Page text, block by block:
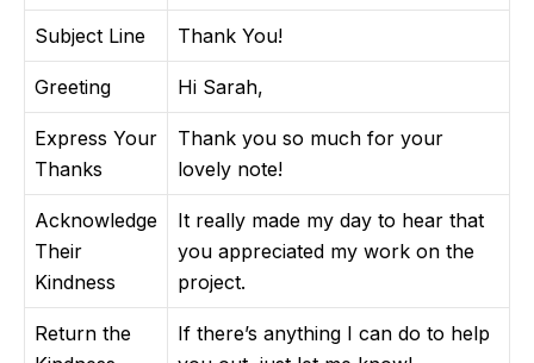
Subject Line Thank You!
Greeting Hi Sarah,
Express Your
Thanks
Thank you so much for your
lovely note!
Acknowledge
Their
Kindness
It really made my day to hear that
you appreciated my work on the
project.
Return the
If there’s anything I can do to help